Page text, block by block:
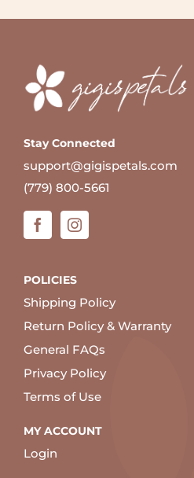
Stay Connected
support@gigispetals.com
(779) 800-5661
POLICIES
Shipping Policy
Return Policy & Warranty
General FAQs
Privacy Policy
Terms of Use
MY ACCOUNT
Login